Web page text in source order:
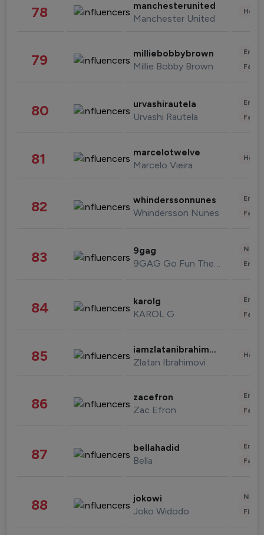
78 manchesterunited
Manchester United
79 milliebobbybrown
Millie Bobby Brown
80 urvashirautela
Urvashi Rautela
81 marcelotwelve
Marcelo Vieira
82 whinderssonnunes
Whindersson Nunes
83 9gag
9GAG Go Fun The World
84 karolg
KAROL G
85 iamzlatanibrahimovic
Zlatan Ibrahimovi
86 zacefron
Zac Efron
87 bellahadid
Bella
88 jokowi
Joko Widodo